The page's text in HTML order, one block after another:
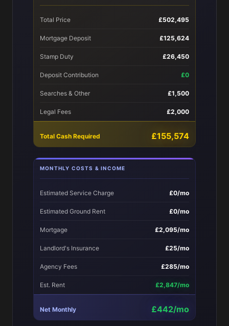
Total Price £502,495
Mortgage Deposit £125,624
Stamp Duty £26,450
Deposit Contribution £0
Searches & Other £1,500
Legal Fees £2,000
Total Cash Required £155,574
MONTHLY COSTS & INCOME
Estimated Service Charge £0/mo
Estimated Ground Rent £0/mo
Mortgage £2,095/mo
Landlord's Insurance £25/mo
Agency Fees £285/mo
Est. Rent £2,847/mo
Net Monthly £442/mo